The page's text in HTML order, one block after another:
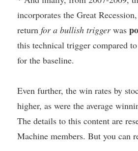
incorporates the Great
return for a bullish triggerwas
this technical trigger compared
for the baseline.
Even further, the win rates by
higher, as were the average
The details to this content are
Machine members. But you can